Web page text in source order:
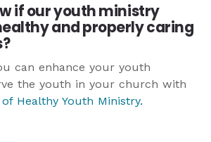
if our youth ministry
and properly caring
can enhance your youth
the youth in your church with
Healthy Youth Ministry.